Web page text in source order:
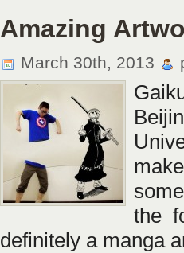
Amazing
March 30th, 2013
the
definitely a manga